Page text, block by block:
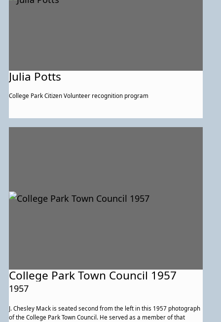
Julia Potts
College Park Citizen Volunteer recognition program
College Park Town Council 1957
1957
J. Chesley Mack is seated second from the left in this 1957 photograph
of the College Park Town Council. He served as a member of that